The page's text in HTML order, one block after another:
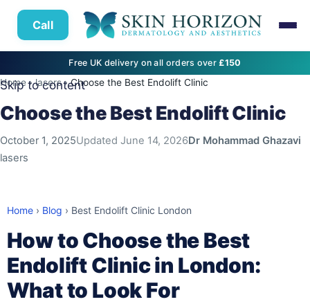
Call
Free UK delivery on all orders over£150
Skip to content
Home › lasers › Choose the Best Endolift Clinic
Choose the Best Endolift Clinic
October 1, 2025Updated June 14, 2026Dr Mohammad Ghazavi
lasers
Home› Blog › Best Endolift Clinic London
How to Choose the Best
Endolift Clinic in London:
What to Look For